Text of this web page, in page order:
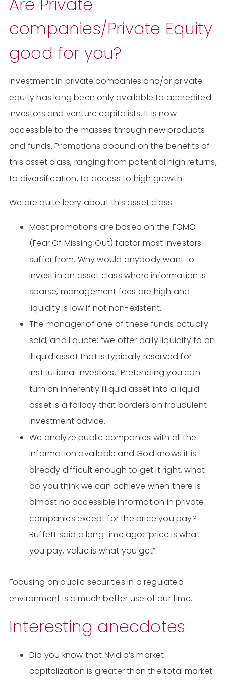
companies/Private Equity
good for you?
Investment in private companies and/or private
equity has long been only available to accredited
investors and venture capitalists. It is now
accessible to the masses through new products
and funds. Promotions abound on the benefits of
this asset class, ranging from potential high returns,
to diversification, to access to high growth.
We are quite leery about this asset class:
Most promotions are based on the FOMO
(Fear Of Missing Out) factor most investors
suffer from. Why would anybody want to
invest in an asset class where information is
sparse, management fees are high and
liquidity is low if not non-existent.
The manager of one of these funds actually
said, and I quote: “we offer daily liquidity to an
illiquid asset that is typically reserved for
institutional investors.” Pretending you can
turn an inherently illiquid asset into a liquid
asset is a fallacy that borders on fraudulent
investment advice.
We analyze public companies with all the
information available and God knows it is
already difficult enough to get it right, what
do you think we can achieve when there is
almost no accessible information in private
companies except for the price you pay?
Buffett said a long time ago: “price is what
you pay, value is what you get”.
Focusing on public securities in a regulated
environment is a much better use of our time.
Interesting anecdotes
Did you know that Nvidia’s market
capitalization is greater than the total market